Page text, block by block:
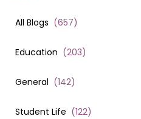
All Blogs (657)
Education (203)
General (142)
Student Life (122)